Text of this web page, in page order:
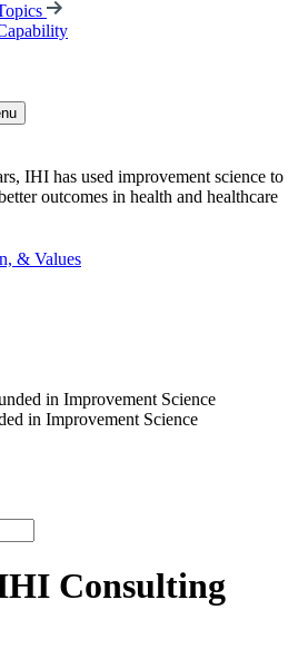
IHI has used improvement science to
outcomes in health and healthcare
& Values
in Improvement Science
Consulting